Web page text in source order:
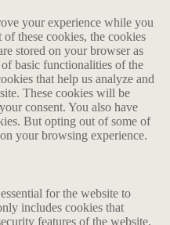
your experience while you
these cookies, the cookies
stored on your browser as
basic functionalities of the
that help us analyze and
These cookies will be
consent. You also have
But opting out of some of
your browsing experience.
for the website to
includes cookies that
features of the website.